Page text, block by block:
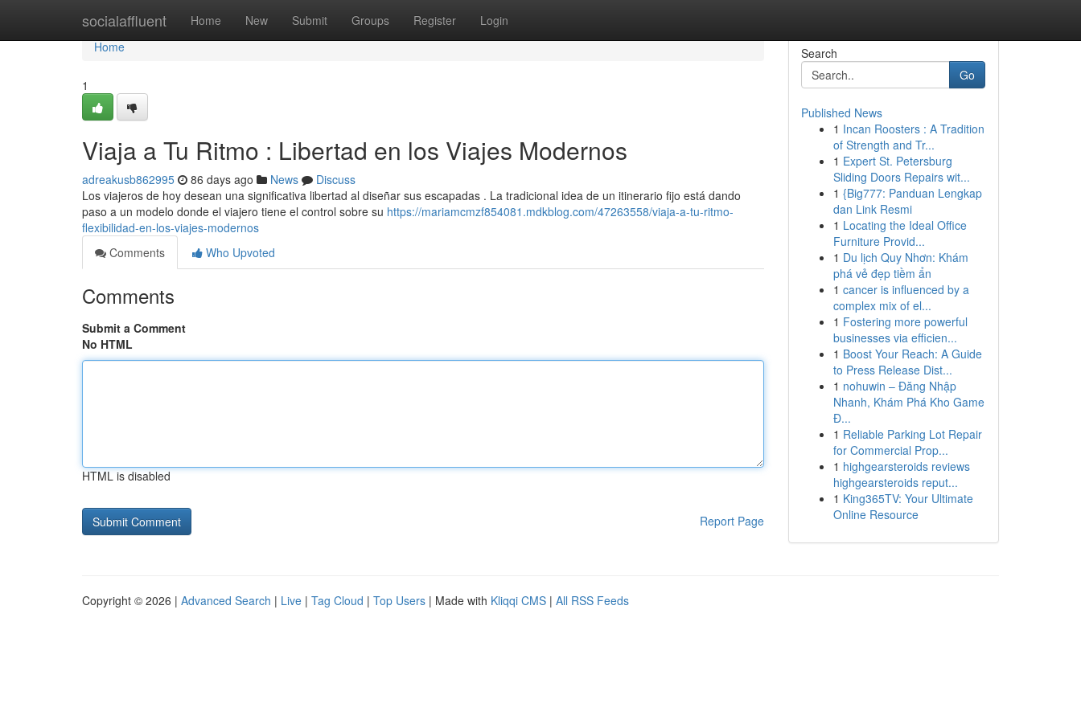
socialaffluent Home New Submit Groups Register Login
Home
Home
1
Viaja a Tu Ritmo : Libertad en los Viajes Modernos
adreakusb862995 86 days ago News
Discuss
Los viajeros de hoy desean una significativa libertad al diseñar sus escapadas . La tradicional idea de un itinerario fijo está dando
paso a un modelo donde el viajero tiene el control sobre su https://mariamcmzf854081.mdkblog.com/47263558/viaja-a-tu-ritmo-
flexibilidad-en-los-viajes-modernos
Comments
Who Upvoted
Comments
Submit a Comment
No HTML
HTML is disabled
Report Page
Search
Go
Published News
1 Incan Roosters : A Tradition
of Strength and Tr...
1 Expert St. Petersburg
Sliding Doors Repairs wit...
1 {Big777: Panduan Lengkap
dan Link Resmi
1 Locating the Ideal Office
Furniture Provid...
1 Du lịch Quy Nhơn: Khám
phá vẻ đẹp tiềm ẩn
1 cancer is influenced by a
complex mix of el...
1 Fostering more powerful
businesses via efficien...
1 Boost Your Reach: A Guide
to Press Release Dist...
1 nohuwin – Đăng Nhập
Nhanh, Khám Phá Kho Game
Đ...
1 Reliable Parking Lot Repair
for Commercial Prop...
1 highgearsteroids reviews
highgearsteroids reput...
1 King365TV: Your Ultimate
Online Resource
Copyright © 2026 | Advanced Search | Live | Tag Cloud | Top Users | Made with Kliqqi CMS | All RSS Feeds